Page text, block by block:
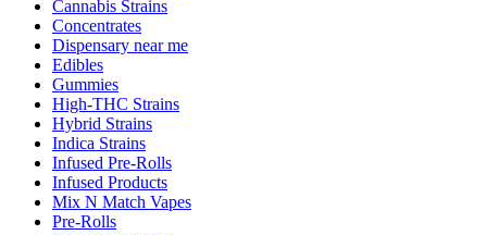
Cannabis Strains
Concentrates
Dispensary near me
Edibles
Gummies
High-THC Strains
Hybrid Strains
Indica Strains
Infused Pre-Rolls
Infused Products
Mix N Match Vapes
Pre-Rolls